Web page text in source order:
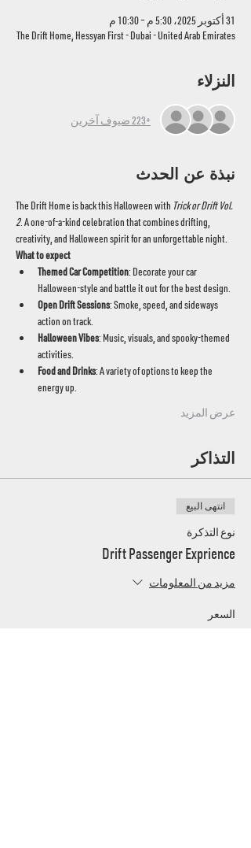
31 أكتوبر 2025، 5:30 م – 10:30 م
The Drift Home, Hessyan First - Dubai - United Arab Emirates
النزلاء
+223 ضيوف آخرين
نبذة عن الحدث
The Drift Home is back this Halloween with Trick or Drift Vol.
2. A one-of-a-kind celebration that combines drifting,
creativity, and Halloween spirit for an unforgettable night.
What to expect
Themed Car Competition: Decorate your car
Halloween-style and battle it out for the best design.
Open Drift Sessions: Smoke, speed, and sideways
action on track.
Halloween Vibes: Music, visuals, and spooky-themed
activities.
Food and Drinks: A variety of options to keep the
energy up.
عرض المزيد
التذاكر
انتهى البيع
نوع التذكرة
Drift Passenger Exprience
مزيد من المعلومات
السعر